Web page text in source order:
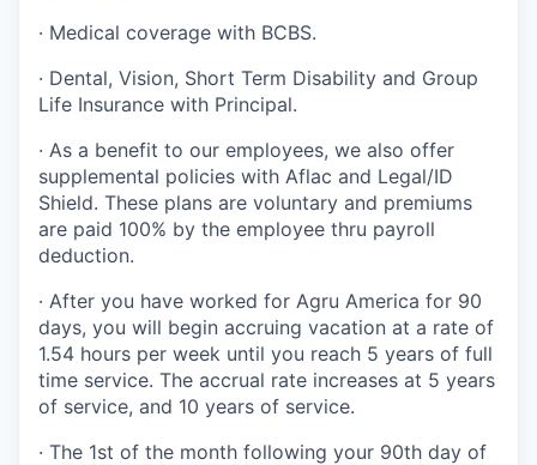
· Medical coverage with BCBS.
· Dental, Vision, Short Term Disability and Group
Life Insurance with Principal.
· As a benefit to our employees, we also offer
supplemental policies with Aflac and Legal/ID
Shield. These plans are voluntary and premiums
are paid 100% by the employee thru payroll
deduction.
· After you have worked for Agru America for 90
days, you will begin accruing vacation at a rate of
1.54 hours per week until you reach 5 years of full
time service. The accrual rate increases at 5 years
of service, and 10 years of service.
· The 1st of the month following your 90th day of